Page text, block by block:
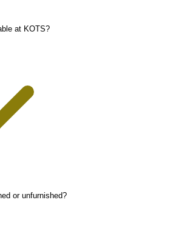
at KOTS?
or unfurnished?